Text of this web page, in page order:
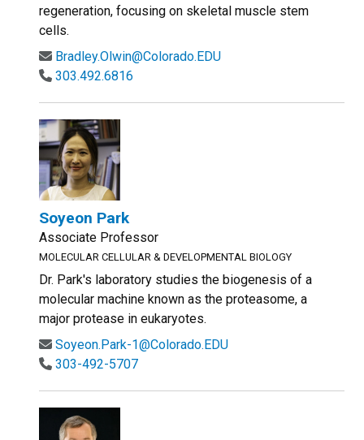
regeneration, focusing on skeletal muscle stem
cells.
Bradley.Olwin@Colorado.EDU
303.492.6816
Soyeon Park
Associate Professor
MOLECULAR CELLULAR & DEVELOPMENTAL BIOLOGY
Dr. Park's laboratory studies the biogenesis of a
molecular machine known as the proteasome, a
major protease in eukaryotes.
Soyeon.Park-1@Colorado.EDU
303-492-5707